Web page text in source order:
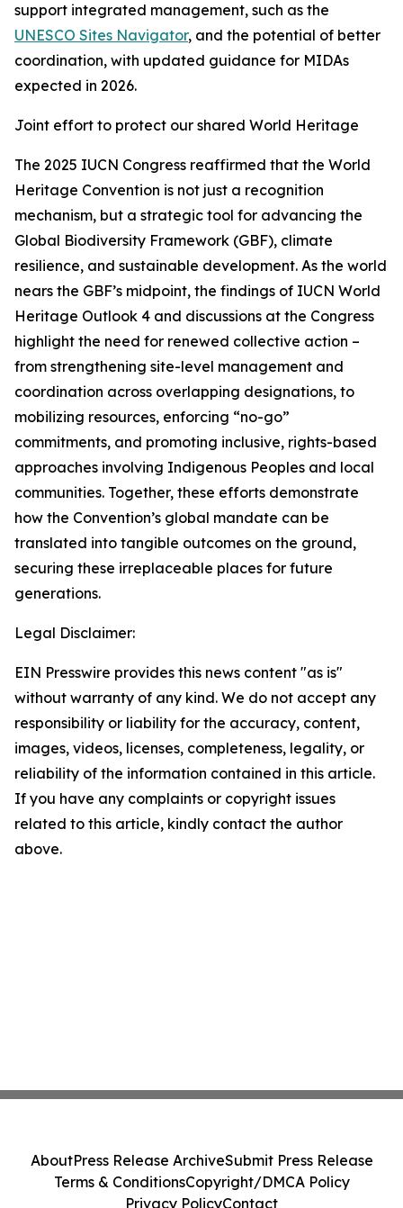
support integrated management, such as the
UNESCO Sites Navigator, and the potential of better
coordination, with updated guidance for MIDAs
expected in 2026.
Joint effort to protect our shared World Heritage
The 2025 IUCN Congress reaffirmed that the World
Heritage Convention is not just a recognition
mechanism, but a strategic tool for advancing the
Global Biodiversity Framework (GBF), climate
resilience, and sustainable development. As the world
nears the GBF’s midpoint, the findings of IUCN World
Heritage Outlook 4 and discussions at the Congress
highlight the need for renewed collective action –
from strengthening site-level management and
coordination across overlapping designations, to
mobilizing resources, enforcing “no-go”
commitments, and promoting inclusive, rights-based
approaches involving Indigenous Peoples and local
communities. Together, these efforts demonstrate
how the Convention’s global mandate can be
translated into tangible outcomes on the ground,
securing these irreplaceable places for future
generations.
Legal Disclaimer:
EIN Presswire provides this news content "as is"
without warranty of any kind. We do not accept any
responsibility or liability for the accuracy, content,
images, videos, licenses, completeness, legality, or
reliability of the information contained in this article.
If you have any complaints or copyright issues
related to this article, kindly contact the author
above.
AboutPress Release ArchiveSubmit Press Release
Terms & ConditionsCopyright/DMCA Policy
Privacy PolicyContact